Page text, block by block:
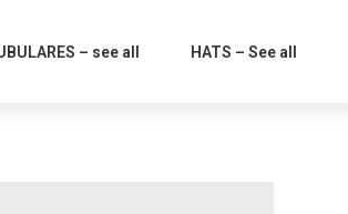
– see all HATS – See all